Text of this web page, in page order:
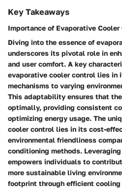
Key Takeaways
Importance of Evaporative Cooler
Diving into the essence of
underscores its pivotal role in
and user comfort. A key
evaporative cooler control lies
mechanisms to varying
This adaptability ensures that
optimally, providing consistent
optimizing energy usage. The
cooler control lies in its cost-
environmental friendliness
conditioning methods.
empowers individuals to
more sustainable living
footprint through efficient